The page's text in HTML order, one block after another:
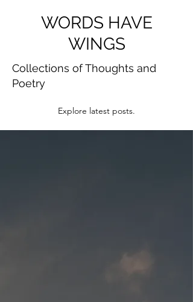
WORDS HAVE
WINGS
Collections of Thoughts and
Poetry
Explore latest posts.